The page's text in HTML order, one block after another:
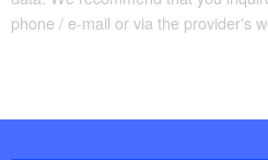
phone / e-mail or via the provider's